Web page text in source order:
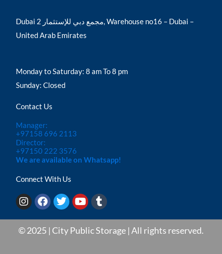
Dubai مجمع دبي للإستثمار 2, Warehouse no16 – Dubai –
United Arab Emirates
Monday to Saturday: 8 am To 8 pm
Sunday: Closed
Contact Us
Manager:
+97158 696 2113
Director:
+97150 222 3576
We are available on Whatsapp!
Connect With Us
I
n
s
t
a
F
a
c
e
b
T
w
i
t
t
Y
o
u
t
u
T
u
m
b
l
© 2025 | City Public Storage | All rights reserved.